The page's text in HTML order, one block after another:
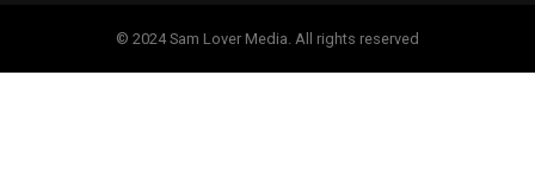
© 2024 Sam Lover Media. All rights reserved